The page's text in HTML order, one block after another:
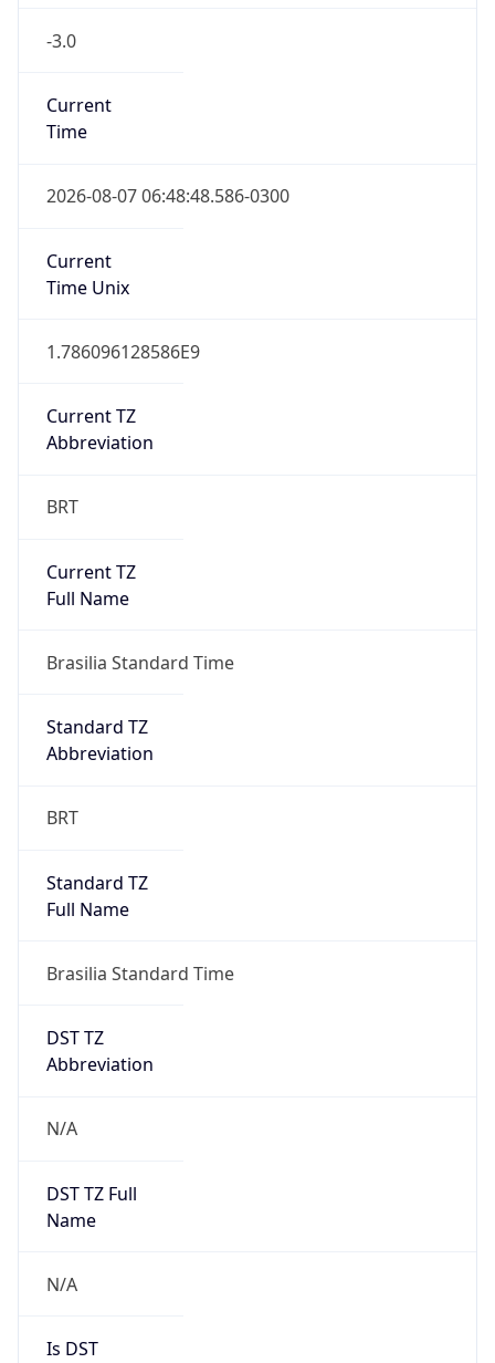
-3.0
Current
Time
2026-08-07 06:48:48.586-0300
Current
Time Unix
1.786096128586E9
Current TZ
Abbreviation
BRT
Current TZ
Full Name
Brasilia Standard Time
Standard TZ
Abbreviation
BRT
Standard TZ
Full Name
Brasilia Standard Time
DST TZ
Abbreviation
N/A
DST TZ Full
Name
N/A
Is DST